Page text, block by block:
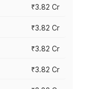
₹3.82 Cr
₹3.82 Cr
₹3.82 Cr
₹3.82 Cr